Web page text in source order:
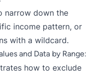
narrow down the
income pattern, or
with a wildcard.
and Data by Range:
how to exclude